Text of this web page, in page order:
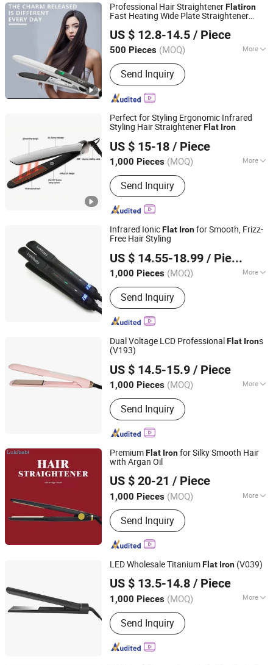
Professional Hair StraightenerFlatiron
Fast Heating Wide Plate Straightener
US $ 12.8-14.5 / Piece
500 Pieces (MOQ) More
Main Products:Hair Straightener, Hair
Dryer, Hair Curler, Hair Clipper, Photo
Booth Vending Machine, Cotton Candy
Vending Machine, Popcorn Vending
Machine, Vending Machine, Ice Cream
Vending Machine, 360 Photo Booth
Send Inquiry
Guangzhou Umei Technology Co., Ltd
Guangdong, China
Since 2023
Perfect for Styling Ergonomic Infrared
Styling Hair StraightenerFlat Iron
US $ 15-18 / Piece
1,000 Pieces (MOQ) More
Heater Type :PTC
Send Inquiry
Dongguan Bidisco Electric CO., LTD
Guangdong, China Since 2011
Infrared IonicFlat Ironfor Smooth, Frizz-
Free Hair Styling
US $ 14.55-18.99 / Piece
1,000 Pieces (MOQ) More
Main Products:Hair Straightener, Hair
Dryer, Hair Curler, Hair Clipper, Photo
Booth Vending Machine, Cotton Candy
Vending Machine, Popcorn Vending
Machine, Vending Machine, Ice Cream
Vending Machine, 360 Photo Booth
Send Inquiry
Guangzhou Umei Technology Co., Ltd
Guangdong, China
Since 2023
Dual Voltage LCD ProfessionalFlat Irons
(V193)
US $ 14.5-15.9 / Piece
1,000 Pieces (MOQ) More
Heater Type :PTC
Send Inquiry
Dongguan Bidisco Electric CO., LTD
Guangdong, China Since 2011
PremiumFlat Ironfor Silky Smooth Hair
with Argan Oil
US $ 20-21 / Piece
1,000 Pieces (MOQ) More
Main Products:Hair Straightener, Hair
Dryer, Hair Curler, Hair Clipper, Photo
Booth Vending Machine, Cotton Candy
Vending Machine, Popcorn Vending
Machine, Vending Machine, Ice Cream
Vending Machine, 360 Photo Booth
Send Inquiry
Guangzhou Umei Technology Co., Ltd
Guangdong, China
Since 2023
LED Wholesale TitaniumFlat Iron (V039)
US $ 13.5-14.8 / Piece
1,000 Pieces (MOQ) More
Applicaiton :SPA, Salon
Send Inquiry
Dongguan Bidisco Electric CO., LTD
Guangdong, China Since 2011